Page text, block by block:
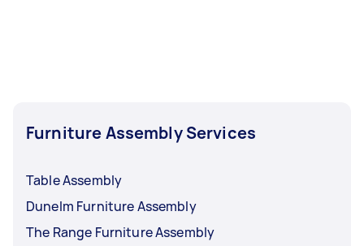
Furniture Assembly Services
Table Assembly
Dunelm Furniture Assembly
The Range Furniture Assembly